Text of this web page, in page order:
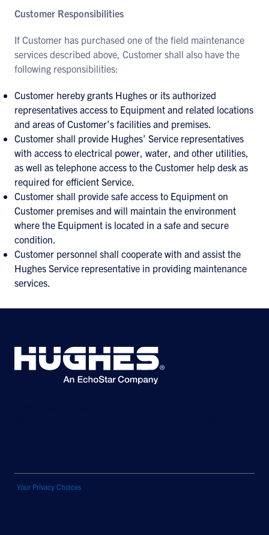
Customer Responsibilities
If Customer has purchased one of the field maintenance
services described above, Customer shall also have the
following responsibilities:
Customer hereby grants Hughes or its authorized
representatives access to Equipment and related locations
and areas of Customer’s facilities and premises.
Customer shall provide Hughes’ Service representatives
with access to electrical power, water, and other utilities,
as well as telephone access to the Customer help desk as
required for efficient Service.
Customer shall provide safe access to Equipment on
Customer premises and will maintain the environment
where the Equipment is located in a safe and secure
condition.
Customer personnel shall cooperate with and assist the
Hughes Service representative in providing maintenance
services.
Your Privacy Choices